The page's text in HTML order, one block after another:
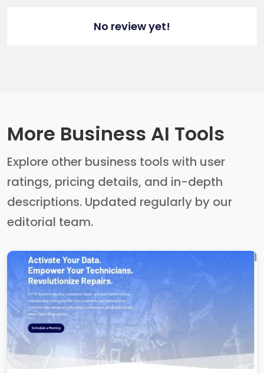
No review yet!
More Business AI Tools
Explore other business tools with user
ratings, pricing details, and in-depth
descriptions. Updated regularly by our
editorial team.